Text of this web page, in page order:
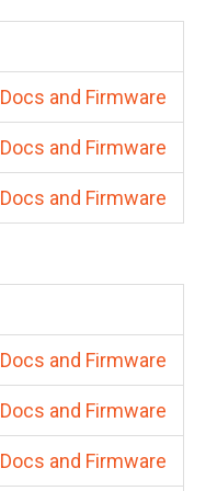
Docs and Firmware
Docs and Firmware
Docs and Firmware
Docs and Firmware
Docs and Firmware
Docs and Firmware